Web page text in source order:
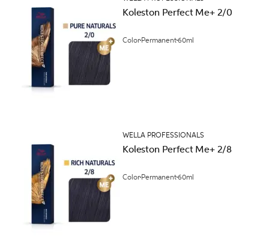
Koleston Perfect Me+ 2/0
Color Permanent60ml
WELLA PROFESSIONALS
Koleston Perfect Me+ 2/8
Color Permanent60ml